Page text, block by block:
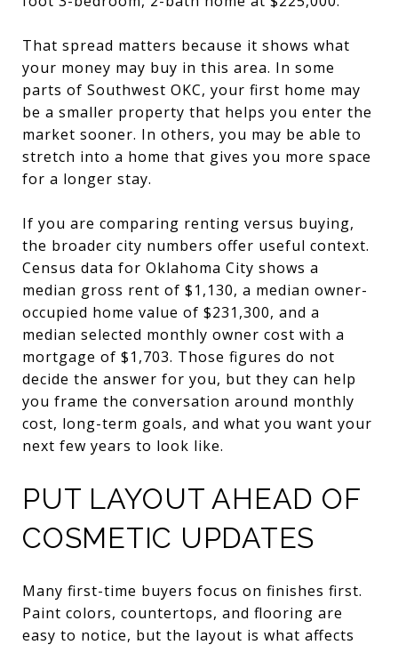
That spread matters because it shows what
your money may buy in this area. In some
parts of Southwest OKC, your first home may
be a smaller property that helps you enter the
market sooner. In others, you may be able to
stretch into a home that gives you more space
for a longer stay.
If you are comparing renting versus buying,
the broader city numbers offer useful context.
Census data for Oklahoma City shows a
median gross rent of $1,130, a median owner-
occupied home value of $231,300, and a
median selected monthly owner cost with a
mortgage of $1,703. Those figures do not
decide the answer for you, but they can help
you frame the conversation around monthly
cost, long-term goals, and what you want your
next few years to look like.
PUT LAYOUT AHEAD OF
COSMETIC UPDATES
Many first-time buyers focus on finishes first.
Paint colors, countertops, and flooring are
easy to notice, but the layout is what affects